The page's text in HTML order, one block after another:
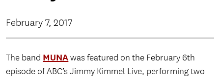
February 7, 2017
The band MUNAwas featured on the February 6th
episode of ABC’s Jimmy Kimmel Live, performing two